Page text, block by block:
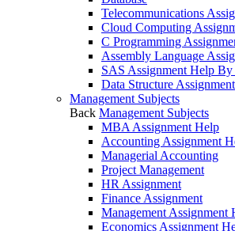
Telecommunications
Cloud Computing
C Programming
Assembly Language
SAS Assignment Help By
Data Structure
Management Subjects
Back Management Subjects
MBA Assignment Help
Accounting Assignment
Managerial Accounting
Project Management
HR Assignment
Finance Assignment
Management Assignment
Economics Assignment